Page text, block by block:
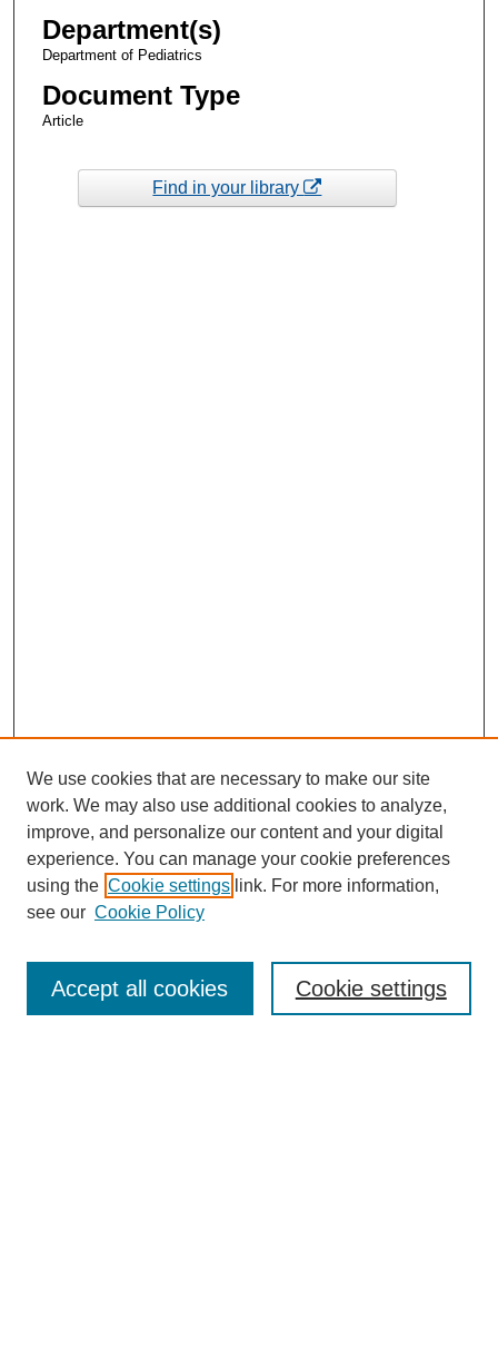
Department(s)
Department of Pediatrics
Document Type
Article
Find in your library
Enter search terms:
We use cookies that are necessary to make our site
work. We may also use additional cookies to analyze,
improve, and personalize our content and your digital
experience. You can manage your cookie preferences
using the Cookie settings link. For more information,
see our Cookie Policy
Cookie settings
Accept all cookies